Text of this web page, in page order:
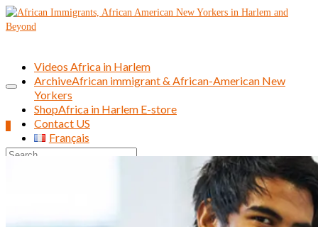
Search
Videos Africa in Harlem
ArchiveAfrican immigrant & African-American New
Yorkers
ShopAfrica in Harlem E-store
Contact US
Français